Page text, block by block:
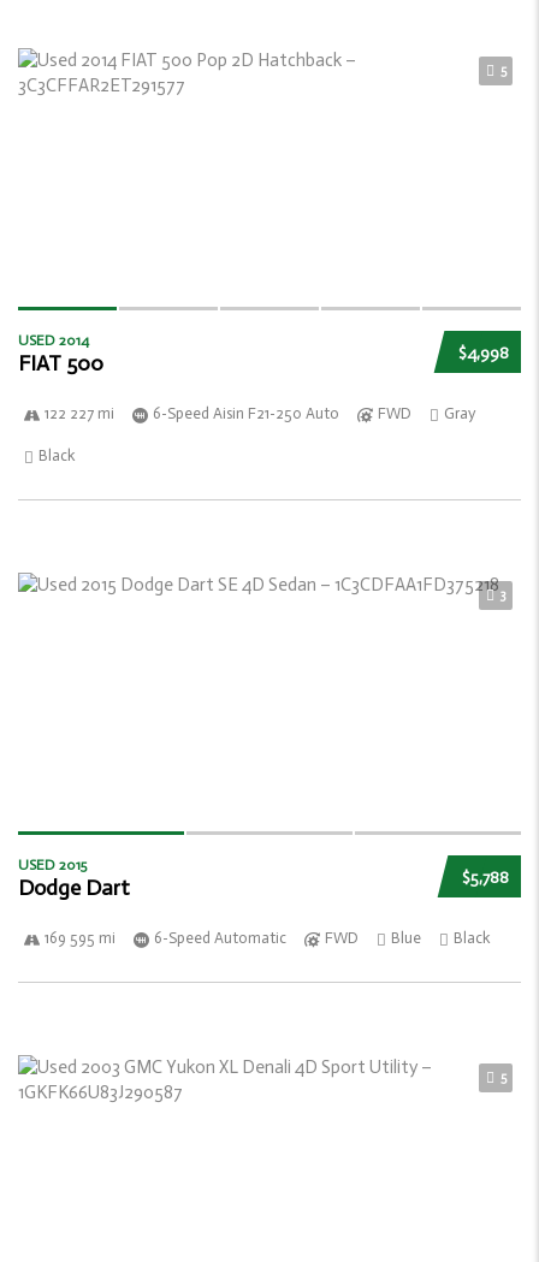
5
$4,998
USED 2014
FIAT 500
122 227 mi 6-Speed Aisin F21-250 Auto FWD Gray
Black
3
$5,788
USED 2015
Dodge Dart
169 595 mi 6-Speed Automatic FWD Blue Black
5